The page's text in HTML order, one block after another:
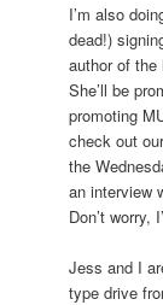
I’m also
dead!)
author of the
She’ll be
promoting
check out
the
an interview
Don’t worry,
Jess and I
type drive